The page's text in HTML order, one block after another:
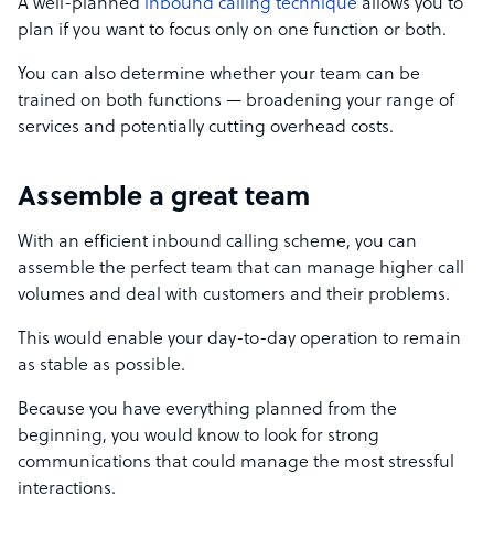
A well-planned inbound calling technique allows you to
plan if you want to focus only on one function or both.
You can also determine whether your team can be
trained on both functions — broadening your range of
services and potentially cutting overhead costs.
Assemble a great team
With an efficient inbound calling scheme, you can
assemble the perfect team that can manage higher call
volumes and deal with customers and their problems.
This would enable your day-to-day operation to remain
as stable as possible.
Because you have everything planned from the
beginning, you would know to look for strong
communications that could manage the most stressful
interactions.